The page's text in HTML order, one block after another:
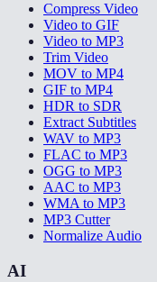
Compress Video
Video to GIF
Video to MP3
Trim Video
MOV to MP4
GIF to MP4
HDR to SDR
Extract Subtitles
WAV to MP3
FLAC to MP3
OGG to MP3
AAC to MP3
WMA to MP3
MP3 Cutter
Normalize Audio
AI